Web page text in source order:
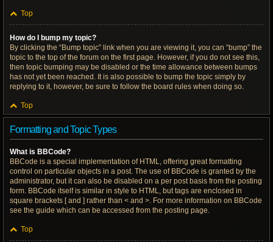
Top
How do I bump my topic?
By clicking the “Bump topic” link when you are viewing it, you can “bump” the
topic to the top of the forum on the first page. However, if you do not see this,
then topic bumping may be disabled or the time allowance between bumps
has not yet been reached. It is also possible to bump the topic simply by
replying to it, however, be sure to follow the board rules when doing so.
Top
Formatting and Topic Types
What is BBCode?
BBCode is a special implementation of HTML, offering great formatting
control on particular objects in a post. The use of BBCode is granted by the
administrator, but it can also be disabled on a per post basis from the posting
form. BBCode itself is similar in style to HTML, but tags are enclosed in
square brackets [ and ] rather than < and >. For more information on BBCode
see the guide which can be accessed from the posting page.
Top